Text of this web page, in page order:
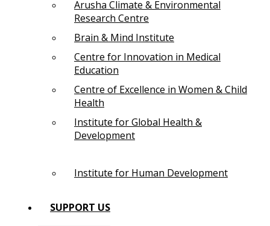
Arusha Climate & Environmental
Research Centre
Brain & Mind Institute
Centre for Innovation in Medical
Education
Centre of Excellence in Women & Child
Health
Institute for Global Health &
Development
Institute for Human Development
SUPPORT US